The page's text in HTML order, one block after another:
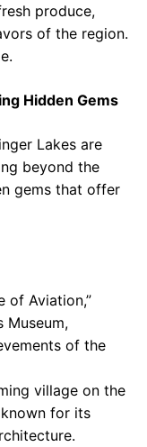
produce,
of the region.
Hidden Gems
Lakes are
beyond the
gems that offer
of Aviation,”
Museum,
of the
village on the
for its